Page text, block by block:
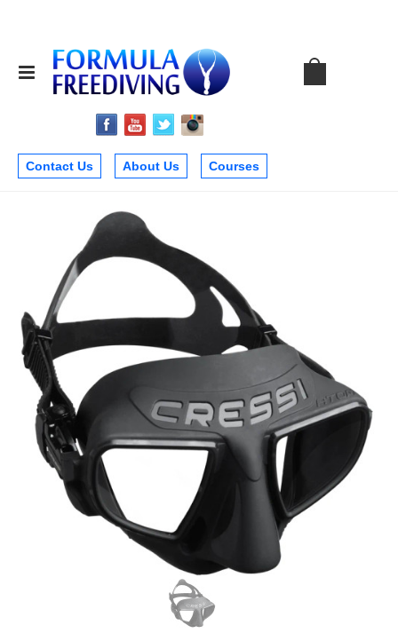
Contact Us About Us Courses